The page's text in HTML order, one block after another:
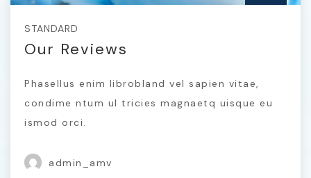
STANDARD
Our Reviews
Phasellus enim librobland vel sapien vitae,
condime ntum ul tricies magnaetq uisque eu
ismod orci.
admin_amv